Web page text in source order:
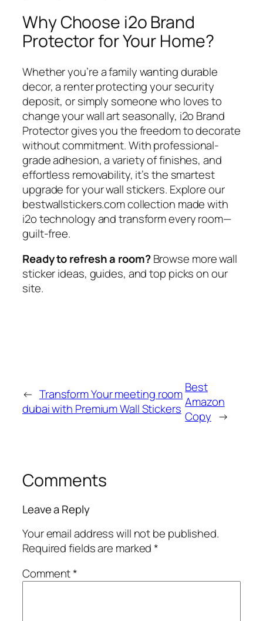
Why Choose i2o Brand
Protector for Your Home?
Whether you’re a family wanting durable
decor, a renter protecting your security
deposit, or simply someone who loves to
change your wall art seasonally, i2o Brand
Protector gives you the freedom to decorate
without commitment. With professional-
grade adhesion, a variety of finishes, and
effortless removability, it’s the smartest
upgrade for your wall stickers. Explore our
bestwallstickers.com collection made with
i2o technology and transform every room—
guilt-free.
Ready to refresh a room?Browse more wall
sticker ideas, guides, and top picks on our
site.
← Transform Your meeting room
dubai with Premium Wall Stickers
Best
Amazon
Copy →
Comments
Leave a Reply
Your email address will not be published.
Required fields are marked*
Comment*